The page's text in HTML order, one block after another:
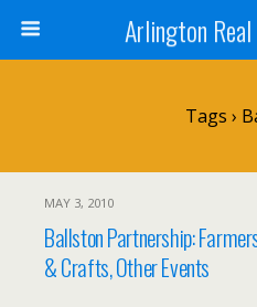
Arlington
Tags ›
MAY 3, 2010
Ballston Partnership:
& Crafts, Other Events